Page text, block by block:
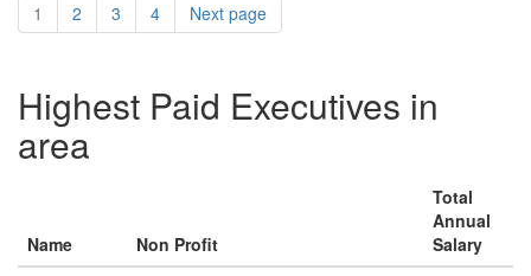
1 2 3 4 Next page
Highest Paid Executives in
area
Name Non Profit
Total
Annual
Salary